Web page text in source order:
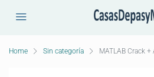
Home Sin categoría MATLAB Crack